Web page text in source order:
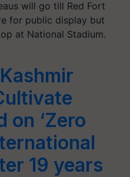
will go till Red Fort
for public display but
at National Stadium.
on ‘Zero
19 years